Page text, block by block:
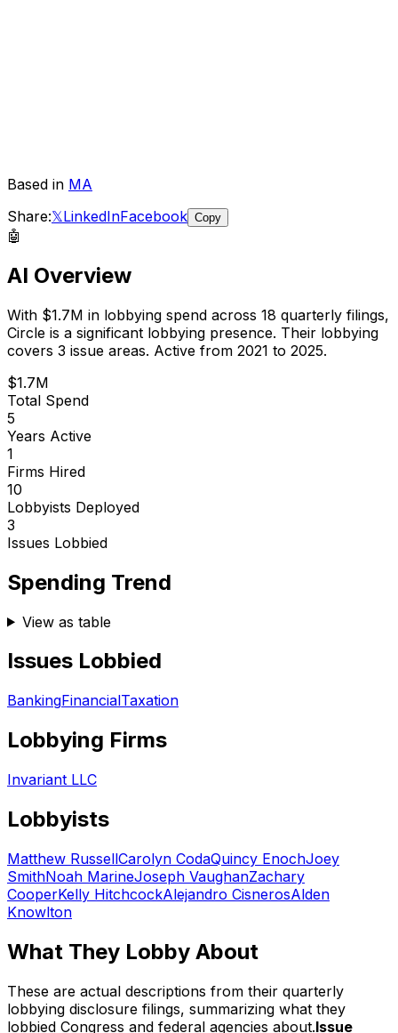
Based in MA
Share:𝕏LinkedInFacebook Copy
🤖
AI Overview
With $1.7M in lobbying spend across 18 quarterly filings,
Circle is a significant lobbying presence. Their lobbying
covers 3 issue areas. Active from 2021 to 2025.
$1.7M
Total Spend
5
Years Active
1
Firms Hired
10
Lobbyists Deployed
3
Issues Lobbied
Spending Trend
View as table
Issues Lobbied
BankingFinancialTaxation
Lobbying Firms
Invariant LLC
Lobbyists
Matthew RussellCarolyn CodaQuincy EnochJoey
SmithNoah MarineJoseph VaughanZachary
CooperKelly HitchcockAlejandro CisnerosAlden
Knowlton
What They Lobby About
These are actual descriptions from their quarterly
lobbying disclosure filings, summarizing what they
lobbied Congress and federal agencies about.Issue